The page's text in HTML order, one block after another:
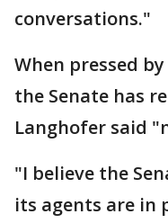
conversations."
When pressed
the Senate has
Langhofer said
"I believe the
its agents are in